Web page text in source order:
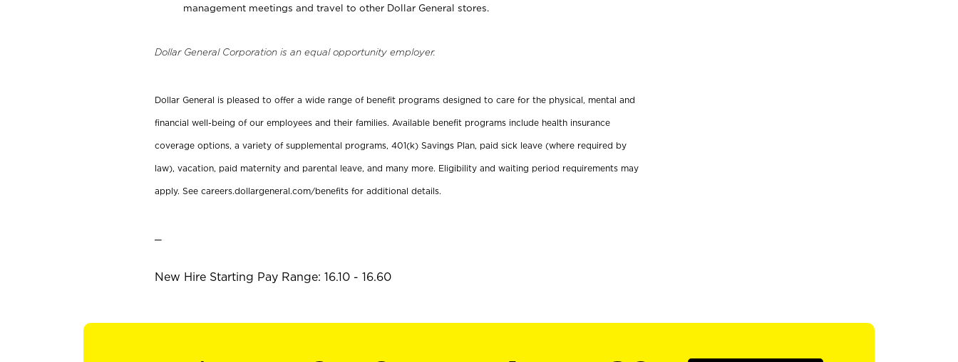
management meetings and travel to other Dollar General stores.
Dollar General Corporation is an equal opportunity employer.
Dollar General is pleased to offer a wide range of benefit programs designed to care for the physical, mental and
financial well-being of our employees and their families. Available benefit programs include health insurance
coverage options, a variety of supplemental programs, 401(k) Savings Plan, paid sick leave (where required by
law), vacation, paid maternity and parental leave, and many more. Eligibility and waiting period requirements may
apply. See careers.dollargeneral.com/benefits for additional details.
New Hire Starting Pay Range: 16.10 - 16.60